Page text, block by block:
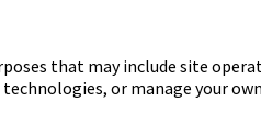
that may include site
or manage your